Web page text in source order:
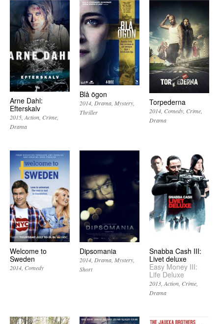
Arne Dahl:
Efterskalv
2015 Action Crime
Drama
Blå ögon
2014 Drama Mystery
Thriller
Torpederna
2014 Comedy Crime
Drama
Welcome to
Sweden
2014 Comedy
Dipsomania
2014 Drama Mystery
Short
Snabba Cash III:
Livet deluxe
Easy Money III:
Life Deluxe
2013 Action Crime
Drama